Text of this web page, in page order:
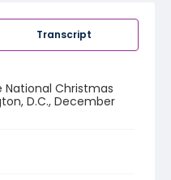
Transcript
National Christmas
D.C., December